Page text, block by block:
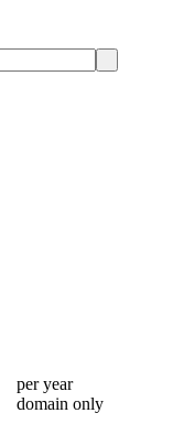
per year
domain only